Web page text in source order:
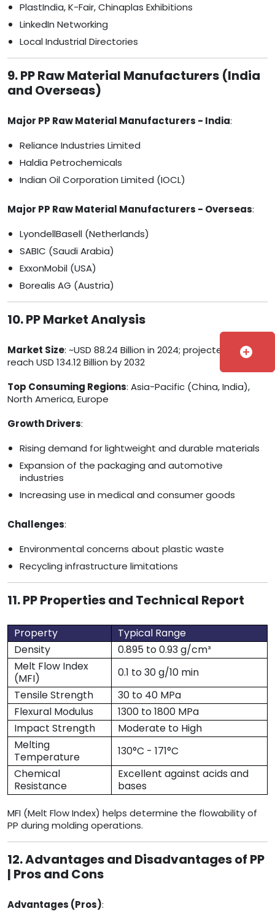
PlastIndia, K-Fair, Chinaplas Exhibitions
LinkedIn Networking
Local Industrial Directories
9. PP Raw Material Manufacturers (India
and Overseas)
Major PP Raw Material Manufacturers - India:
Reliance Industries Limited
Haldia Petrochemicals
Indian Oil Corporation Limited (IOCL)
Major PP Raw Material Manufacturers - Overseas:
LyondellBasell (Netherlands)
SABIC (Saudi Arabia)
ExxonMobil (USA)
Borealis AG (Austria)
10. PP Market Analysis
Market Size: ~USD 88.24 Billion in 2024; projected to
reach USD 134.12 Billion by 2032
Top Consuming Regions: Asia-Pacific (China, India),
North America, Europe
Growth Drivers:
Rising demand for lightweight and durable materials
Expansion of the packaging and automotive
industries
Increasing use in medical and consumer goods
Challenges:
Environmental concerns about plastic waste
Recycling infrastructure limitations
11. PP Properties and Technical Report
Property
Typical Range
Density
0.895 to 0.93 g/cm³
Melt Flow Index
(MFI)
0.1 to 30 g/10 min
Tensile Strength
30 to 40 MPa
Flexural Modulus
1300 to 1800 MPa
Impact Strength
Moderate to High
Melting
Temperature
130°C - 171°C
Chemical
Resistance
Excellent against acids and
bases
MFI (Melt Flow Index) helps determine the flowability of
PP during molding operations.
12. Advantages and Disadvantages of PP
| Pros and Cons
Advantages (Pros):
add_circle